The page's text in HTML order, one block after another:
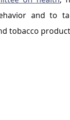
and to
tobacco